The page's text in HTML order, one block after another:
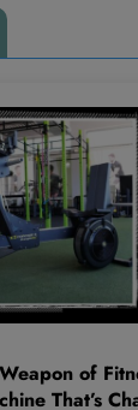
of
That’s